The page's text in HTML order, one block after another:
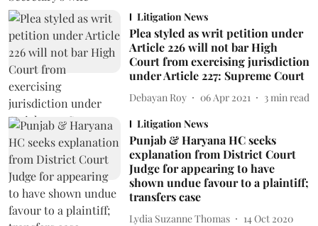
Litigation News
Plea styled as writ petition under
Article 226 will not bar High
Court from exercising jurisdiction
under Article 227: Supreme Court
Debayan Roy 06 Apr 2021 3 min read
Litigation News
Punjab & Haryana HC seeks
explanation from District Court
Judge for appearing to have
shown undue favour to a plaintiff;
transfers case
Lydia Suzanne Thomas
14 Oct 2020